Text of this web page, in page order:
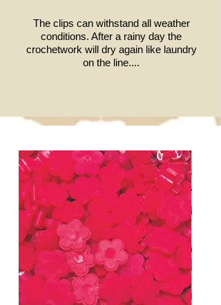
The clips can withstand all weather
conditions. After a rainy day the
crochetwork will dry again like laundry
on the line....